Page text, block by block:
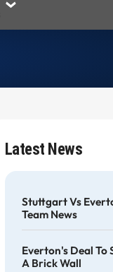
Latest News
Stuttgart Vs
Team News
Everton's Deal
A Brick Wall